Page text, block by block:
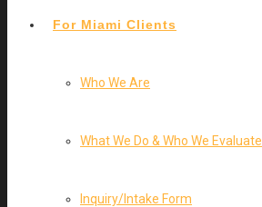
For Miami Clients
Who We Are
What We Do & Who We Evaluate
Inquiry/Intake Form